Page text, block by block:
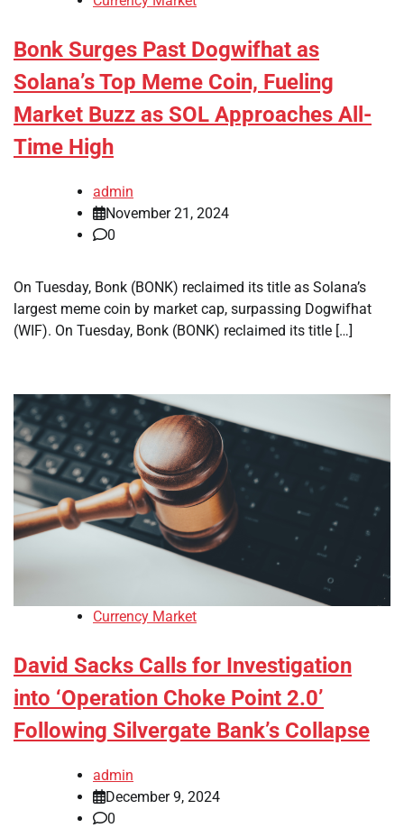
Bonk Surges Past Dogwifhat as
Solana’s Top Meme Coin, Fueling
Market Buzz as SOL Approaches All-
Time High
admin
November 21, 2024
0
On Tuesday, Bonk (BONK) reclaimed its title as Solana’s
largest meme coin by market cap, surpassing Dogwifhat
(WIF). On Tuesday, Bonk (BONK) reclaimed its title […]
Currency Market
David Sacks Calls for Investigation
into ‘Operation Choke Point 2.0’
Following Silvergate Bank’s Collapse
admin
December 9, 2024
0